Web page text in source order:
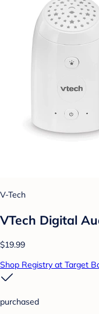
V-Tech
VTech Digital
$19.99
Shop Registry at Target
purchased